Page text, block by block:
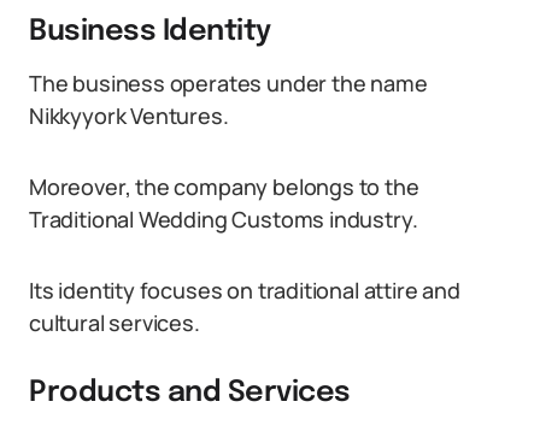
Business Identity
The business operates under the name
Nikkyyork Ventures.
Moreover, the company belongs to the
Traditional Wedding Customs industry.
Its identity focuses on traditional attire and
cultural services.
Products and Services